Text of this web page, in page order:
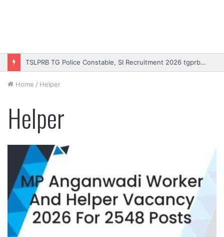
TSLPRB TG Police Constable, SI Recruitment 2026 tgprb.in
Home / Helper
Helper